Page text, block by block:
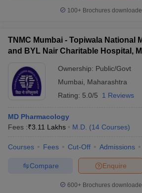
100+ Brochures
TNMC Mumbai - Topiwala National
and BYL Nair Charitable Hospital,
Ownership: Public/Govt
Mumbai
Maharashtra
Rating: 5.0/5 1 Reviews
MD Pharmacology
Fees :₹3.11 Lakhs M.D. (14 Courses)
Courses Fees Cut-Off Admissions
Enquire
Compare
600+ Brochures